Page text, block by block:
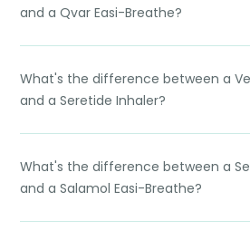
and a Qvar Easi-Breathe?
What's the difference between a
and a Seretide Inhaler?
What's the difference between a
and a Salamol Easi-Breathe?